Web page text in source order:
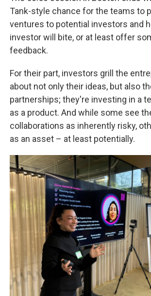
Tank-style chance for the teams to
ventures to potential investors and
investor will bite, or at least offer
feedback.
For their part, investors grill the
about not only their ideas, but also
partnerships; they're investing in a
as a product. And while some see
collaborations as inherently risky,
as an asset – at least potentially.